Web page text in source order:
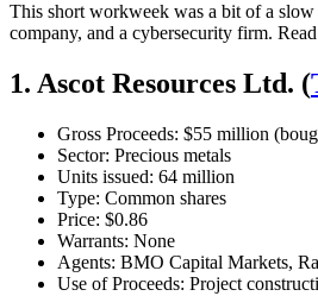
This short workweek was a bit of a
company, and a cybersecurity firm.
1. Ascot Resources Ltd. (
Gross Proceeds: $55 million
Sector: Precious metals
Units issued: 64 million
Type: Common shares
Price: $0.86
Warrants: None
Agents: BMO Capital Markets,
Use of Proceeds: Project